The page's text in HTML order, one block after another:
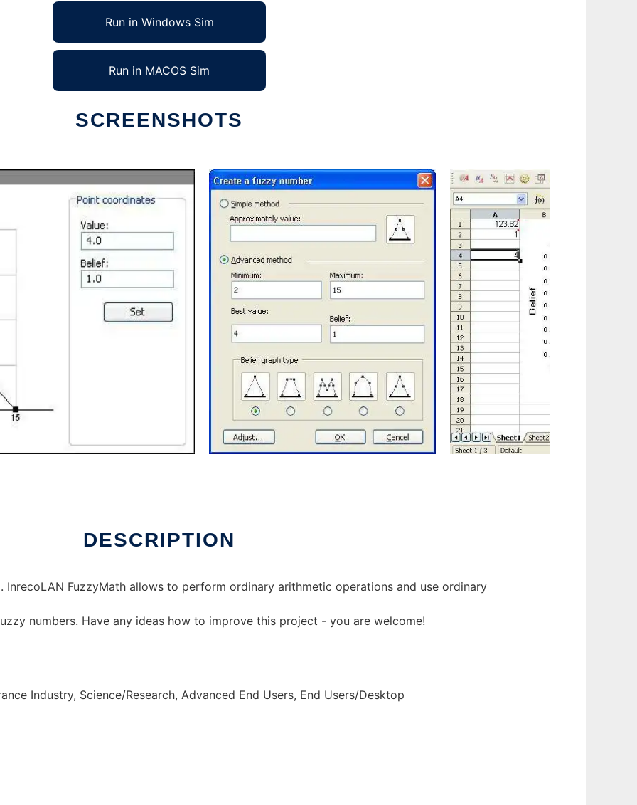
Run in Windows Sim
Run in MACOS Sim
SCREENSHOTS
DESCRIPTION
InrecoLAN FuzzyMath allows to perform ordinary arithmetic operations and use ordinary
numbers. Have any ideas how to improve this project - you are welcome!
Industry, Science/Research, Advanced End Users, End Users/Desktop